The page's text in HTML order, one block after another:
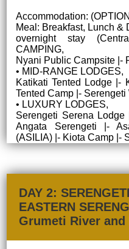
Accommodation:
Meal: Breakfast, Lunch &
overnight stay
CAMPING,
Nyani Public Campsite |-
• MID-RANGE LODGES,
Katikati Tented Lodge |-
Tented Camp |-
• LUXURY LODGES,
Serengeti Serena
Angata Serengeti |-
(ASILIA) |- Kiota Camp |-
DAY 2:
EASTERN
Grumeti River and